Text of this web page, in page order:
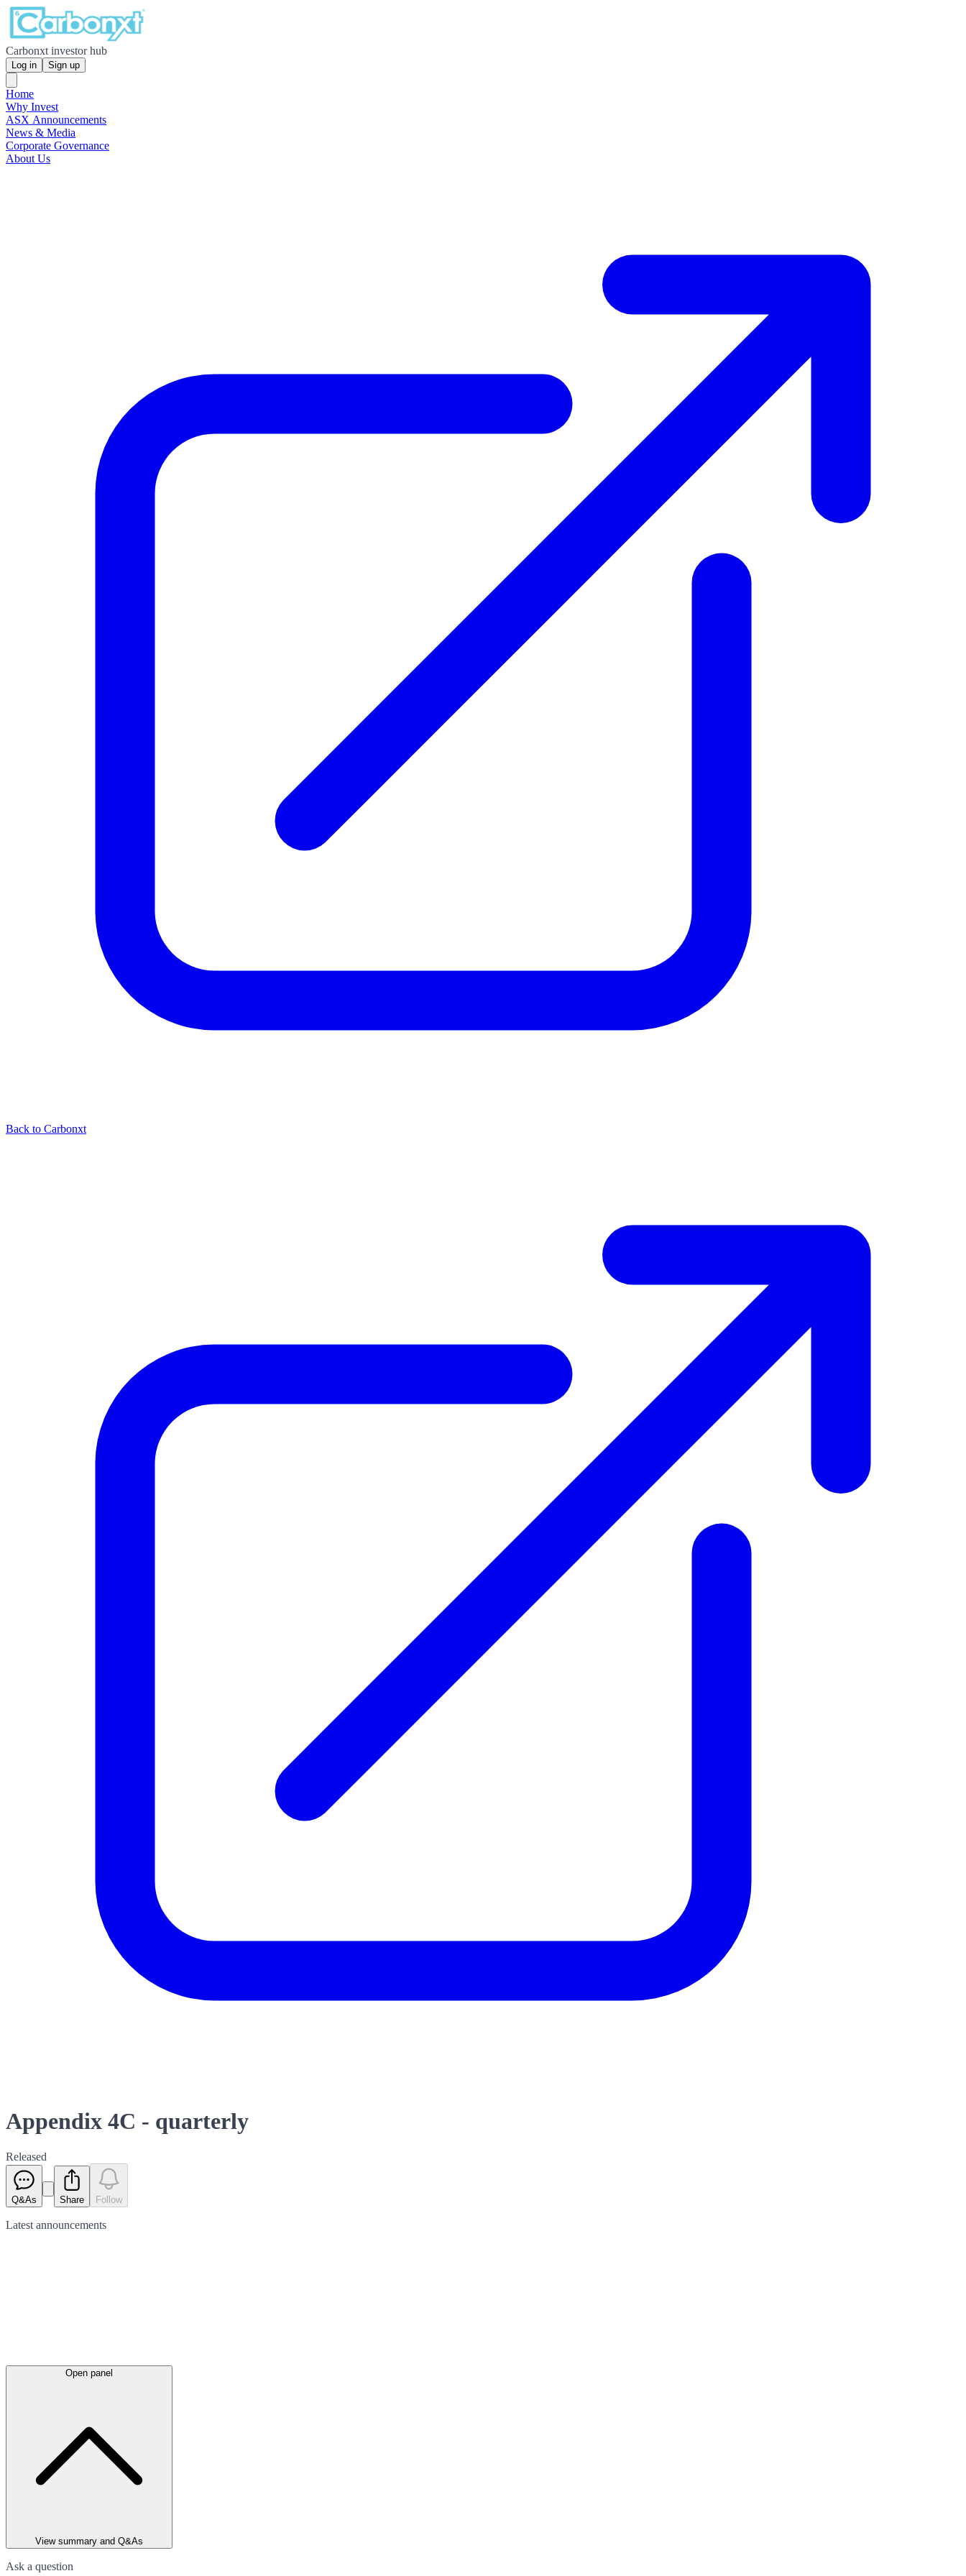
Carbonxt investor hub
Log in Sign up
Home
Why Invest
ASX Announcements
News & Media
Corporate Governance
About Us
Back to Carbonxt
Appendix 4C - quarterly
Released
Q&As Share Follow
Latest announcements
Open panel
View summary and Q&As
Ask a question